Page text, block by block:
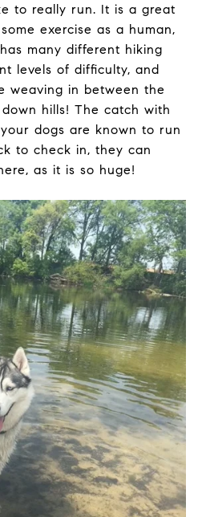
to really run. It is a great
exercise as a human,
many different hiking
levels of difficulty, and
weaving in between the
hills! The catch with
dogs are known to run
to check in, they can
as it is so huge!